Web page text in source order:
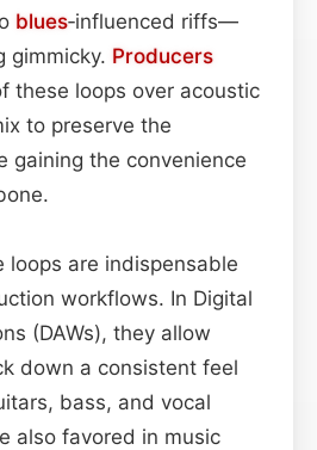
blues‑influenced riffs—
gimmicky. Producers
these loops over acoustic
to preserve the
gaining the convenience
loops are indispensable
workflows. In Digital
(DAWs), they allow
down a consistent feel
bass, and vocal
also favored in music